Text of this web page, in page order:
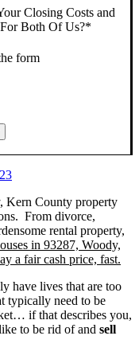
Closing Costs and
Both Of Us?*
form
Kern County property
From divorce,
rental property,
in 93287, Woody,
a fair cash price, fast.
have lives that are too
typically need to be
if that describes you,
to be rid of and sell